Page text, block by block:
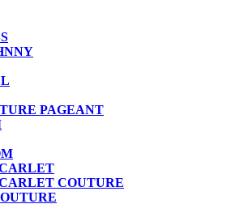
PAGEANT
COUTURE